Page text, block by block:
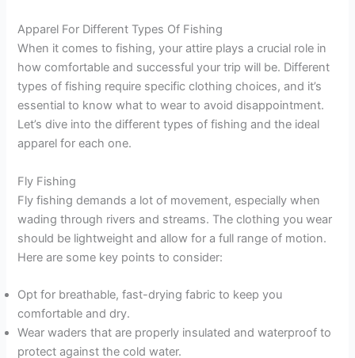
Apparel For Different Types Of Fishing
When it comes to fishing, your attire plays a crucial role in
how comfortable and successful your trip will be. Different
types of fishing require specific clothing choices, and it’s
essential to know what to wear to avoid disappointment.
Let’s dive into the different types of fishing and the ideal
apparel for each one.
Fly Fishing
Fly fishing demands a lot of movement, especially when
wading through rivers and streams. The clothing you wear
should be lightweight and allow for a full range of motion.
Here are some key points to consider:
Opt for breathable, fast-drying fabric to keep you
comfortable and dry.
Wear waders that are properly insulated and waterproof to
protect against the cold water.